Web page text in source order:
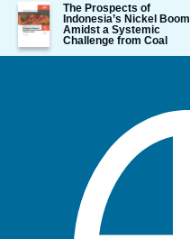
Image
de
couverture
de
The Prospects of
Indonesia’s Nickel Boom
Amidst a Systemic
Challenge from Coal